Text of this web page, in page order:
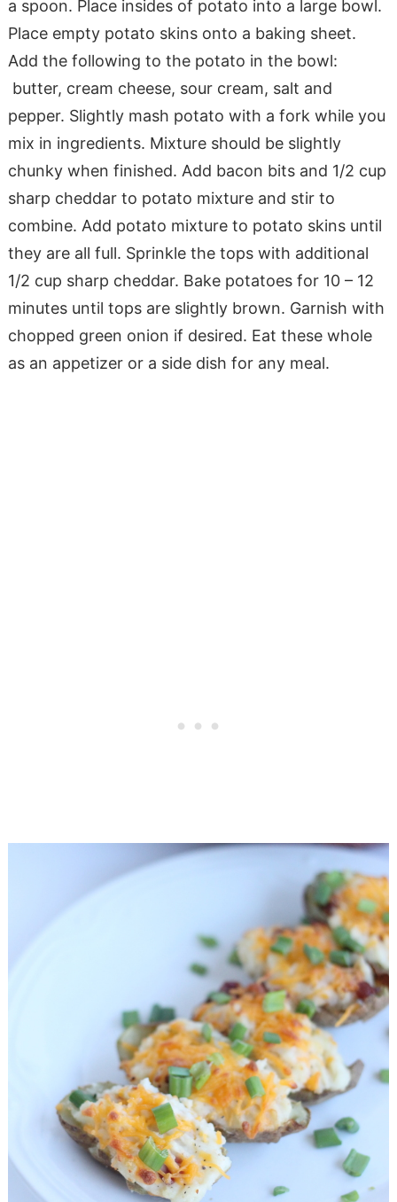
a spoon. Place insides of potato into a large bowl.
Place empty potato skins onto a baking sheet.
Add the following to the potato in the bowl:
butter, cream cheese, sour cream, salt and
pepper. Slightly mash potato with a fork while you
mix in ingredients. Mixture should be slightly
chunky when finished. Add bacon bits and 1/2 cup
sharp cheddar to potato mixture and stir to
combine. Add potato mixture to potato skins until
they are all full. Sprinkle the tops with additional
1/2 cup sharp cheddar. Bake potatoes for 10 – 12
minutes until tops are slightly brown. Garnish with
chopped green onion if desired. Eat these whole
as an appetizer or a side dish for any meal.